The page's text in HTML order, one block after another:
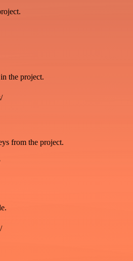
the project.
from the project.